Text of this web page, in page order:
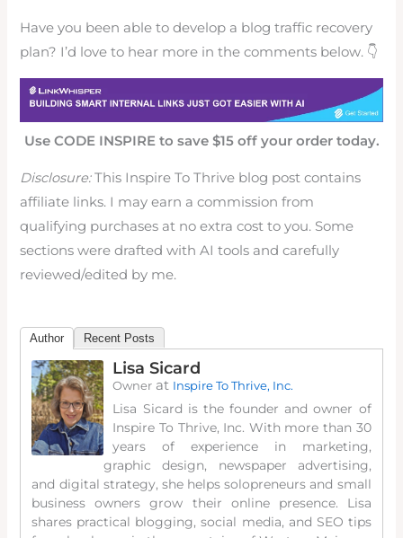
Have you been able to develop a blog traffic recovery
plan? I’d love to hear more in the comments below. 👇
Use CODE INSPIRE to save $15 off your order today.
Disclosure:This Inspire To Thrive blog post contains
affiliate links. I may earn a commission from
qualifying purchases at no extra cost to you. Some
sections were drafted with AI tools and carefully
reviewed/edited by me.
Author Recent Posts
Lisa Sicard
Owner at Inspire To Thrive, Inc.
Lisa Sicard is the founder and owner of
Inspire To Thrive, Inc. With more than 30
years of experience in marketing,
graphic design, newspaper advertising,
and digital strategy, she helps solopreneurs and small
business owners grow their online presence. Lisa
shares practical blogging, social media, and SEO tips